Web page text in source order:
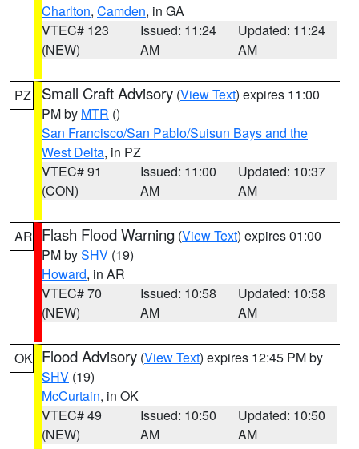
Charlton, Camden, in GA
VTEC# 123
(NEW)
Issued: 11:24
AM
Updated: 11:24
AM
PZ Small Craft Advisory (View Text) expires 11:00
PM by MTR ()
San Francisco/San Pablo/Suisun Bays and the
West Delta, in PZ
VTEC# 91
(CON)
Issued: 11:00
AM
Updated: 10:37
AM
AR Flash Flood Warning (View Text) expires 01:00
PM bySHV (19)
Howard, in AR
VTEC# 70
(NEW)
Issued: 10:58
AM
Updated: 10:58
AM
OK Flood Advisory (View Text) expires 12:45 PM by
SHV (19)
McCurtain, in OK
VTEC# 49
(NEW)
Issued: 10:50
AM
Updated: 10:50
AM